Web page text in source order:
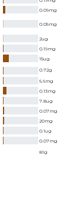
0.09mg
0.05mg
2ug
0.19mg
15ug
0.72g
5.6mg
0.13mg
7.8ug
0.07mg
20mg
0.1ug
0.07mg
81g